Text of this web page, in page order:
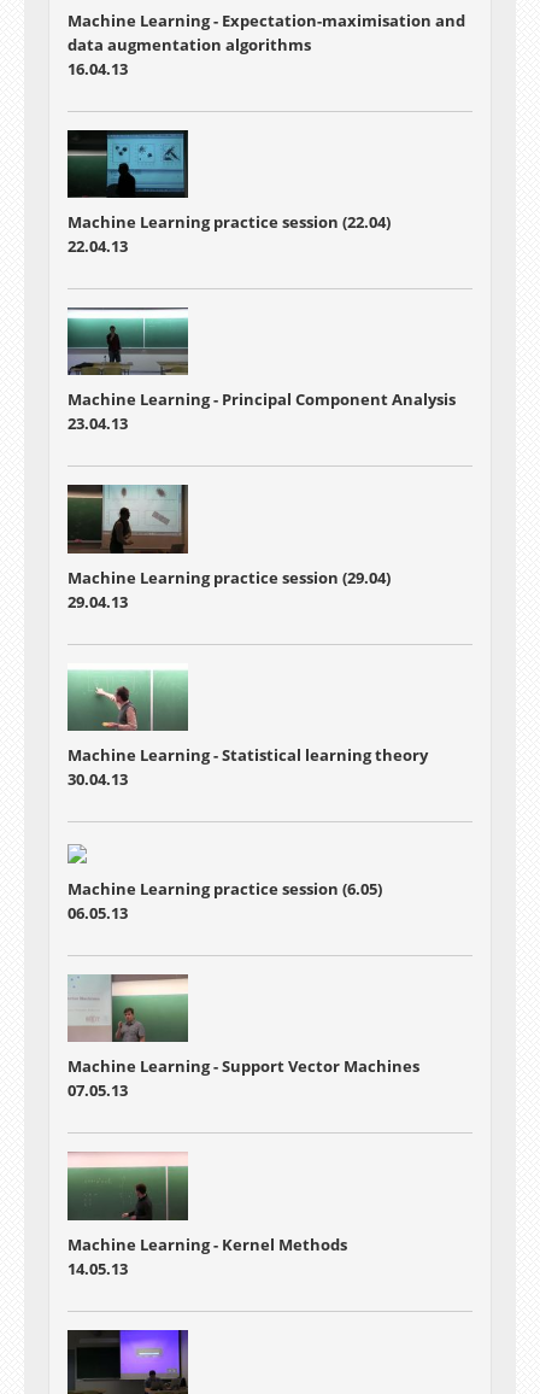
Machine Learning - Expectation-maximisation and
data augmentation algorithms
16.04.13
Machine Learning practice session (22.04)
22.04.13
Machine Learning - Principal Component Analysis
23.04.13
Machine Learning practice session (29.04)
29.04.13
Machine Learning -Statistical learning theory
30.04.13
Machine Learning practice session (6.05)
06.05.13
Machine Learning - Support Vector Machines
07.05.13
Machine Learning - Kernel Methods
14.05.13